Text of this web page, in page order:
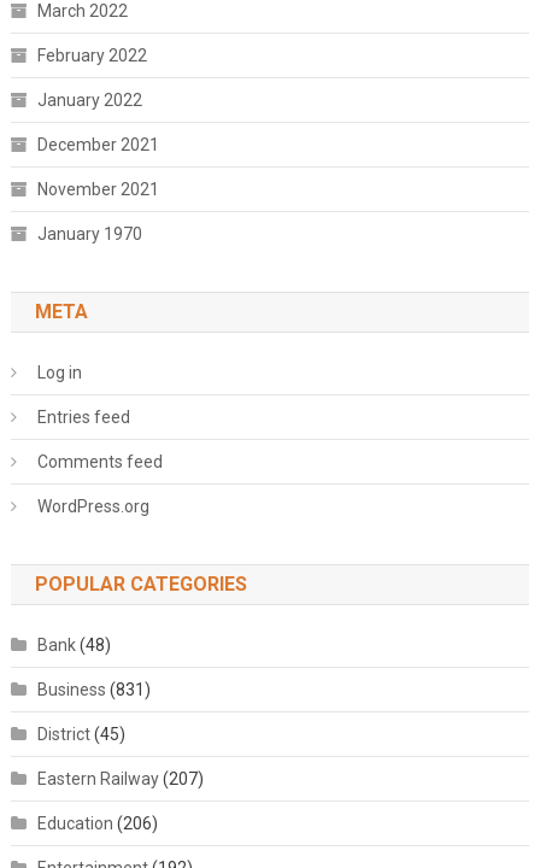
March 2022
February 2022
January 2022
December 2021
November 2021
January 1970
META
Log in
Entries feed
Comments feed
WordPress.org
POPULAR CATEGORIES
Bank(48)
Business (831)
District(45)
Eastern Railway(207)
Education (206)